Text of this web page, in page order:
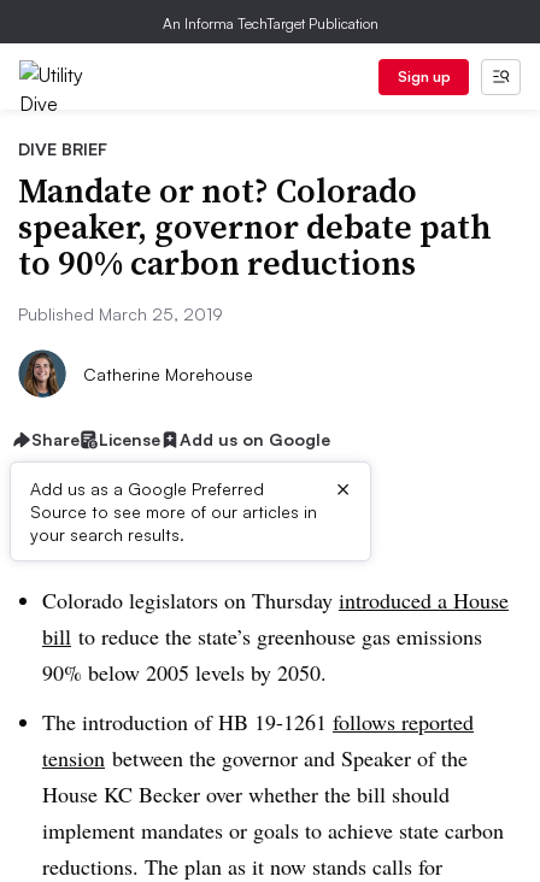
An Informa TechTarget Publication
Sign up
DIVE BRIEF
Mandate or not? Colorado
speaker, governor debate path
to 90% carbon reductions
Published March 25, 2019
Catherine Morehouse
Share License Add us on Google
Add us as a Google Preferred
Source to see more of our articles in
your search results.
×
Dive Brief:
Colorado legislators on Thursday introduced a House
bill to reduce the state’s greenhouse gas emissions
90% below 2005 levels by 2050.
The introduction of HB 19-1261 follows reported
tension between the governor and Speaker of the
House KC Becker over whether the bill should
implement mandates or goals to achieve state carbon
reductions. The plan as it now stands calls for